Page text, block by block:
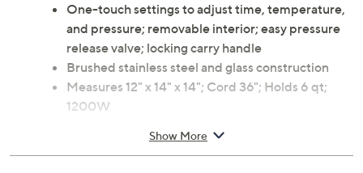
One-touch settings to adjust time, temperature,
and pressure; removable interior; easy pressure
release valve; locking carry handle
Brushed stainless steel and glass construction
Measures 12" x 14" x 14"; Cord 36"; Holds 6 qt;
1200W
Show More